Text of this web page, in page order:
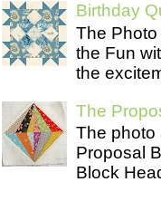
Birthday
The
the Fun
the
The
The photo
Proposal
Block